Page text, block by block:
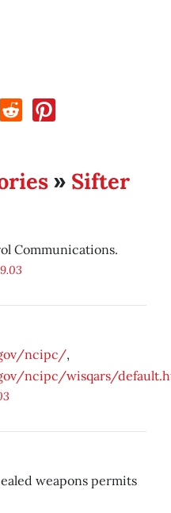
» Sifter
Communications.
ncipc/,
ncipc/wisqars/
weapons permits